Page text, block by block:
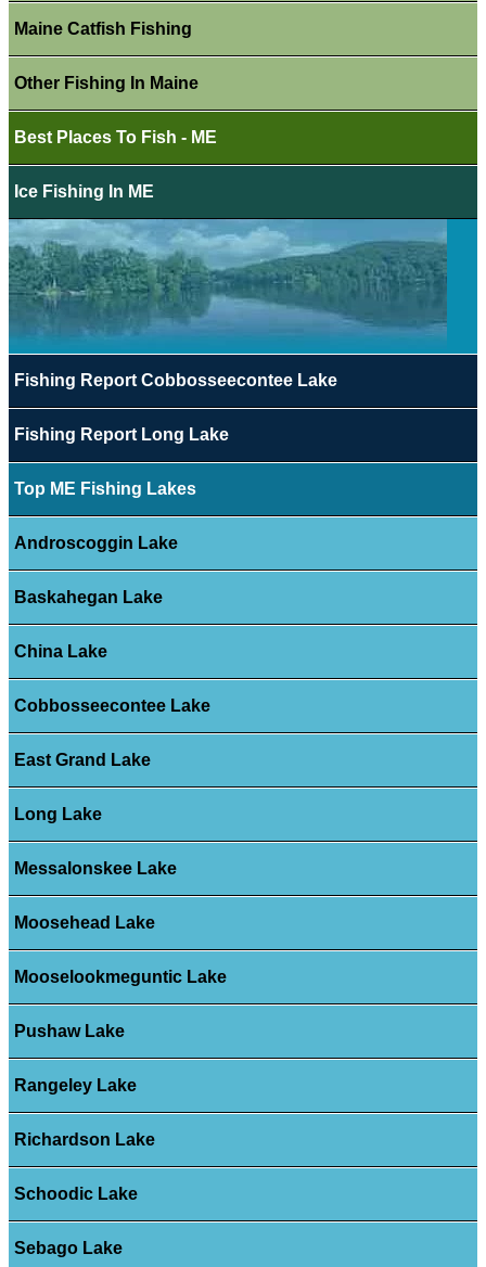
Maine Catfish Fishing
Other Fishing In Maine
Best Places To Fish - ME
Ice Fishing In ME
Fishing Report Cobbosseecontee Lake
Fishing Report Long Lake
Top ME Fishing Lakes
Androscoggin Lake
Baskahegan Lake
China Lake
Cobbosseecontee Lake
East Grand Lake
Long Lake
Messalonskee Lake
Moosehead Lake
Mooselookmeguntic Lake
Pushaw Lake
Rangeley Lake
Richardson Lake
Schoodic Lake
Sebago Lake